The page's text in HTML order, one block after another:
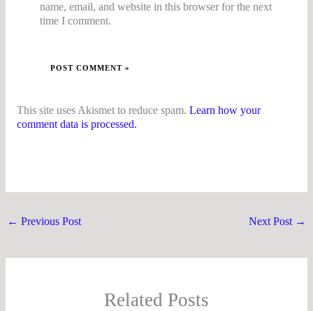
name, email, and website in this browser for the next
time I comment.
This site uses Akismet to reduce spam. Learn how your
comment data is processed.
← Previous Post Next Post →
Related Posts